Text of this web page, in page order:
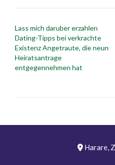
Post
navigation
Lass mich daruber erzahlen
Dating-Tipps bei verkrachte
Existenz Angetraute, die neun
Heiratsantrage
entgegennehmen hat
Harare,